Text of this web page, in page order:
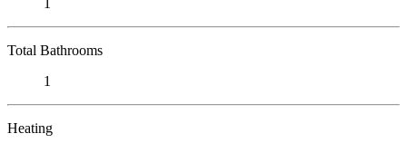
Total Bathrooms
1
Heating